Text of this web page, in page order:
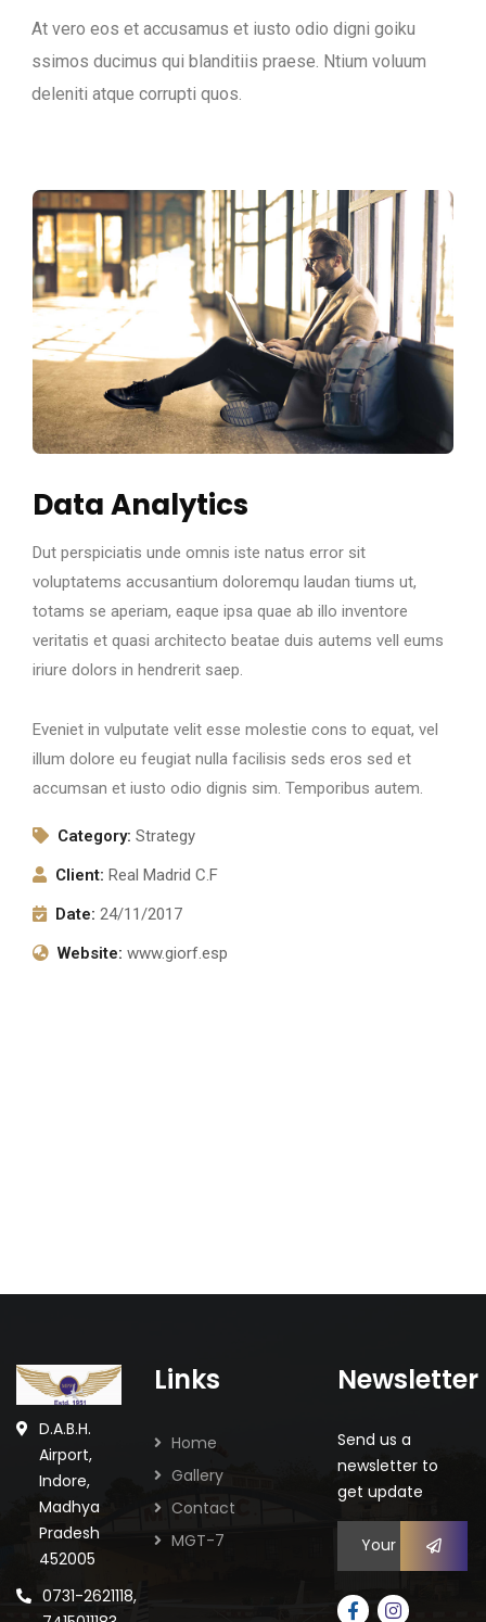
At vero eos et accusamus et iusto odio digni goiku
ssimos ducimus qui blanditiis praese. Ntium voluum
deleniti atque corrupti quos.
Data Analytics
Dut perspiciatis unde omnis iste natus error sit
voluptatems accusantium doloremqu laudan tiums ut,
totams se aperiam, eaque ipsa quae ab illo inventore
veritatis et quasi architecto beatae duis autems vell eums
iriure dolors in hendrerit saep.
Eveniet in vulputate velit esse molestie cons to equat, vel
illum dolore eu feugiat nulla facilisis seds eros sed et
accumsan et iusto odio dignis sim. Temporibus autem.
Category: Strategy
Client: Real Madrid C.F
Date: 24/11/2017
Website: www.giorf.esp
Staff Celebration
D.A.B.H.
Airport,
Indore,
Madhya
Pradesh
452005
0731-2621118,
Links
Home
Gallery
Contact
MGT-7
Newsletter
Send us a
newsletter to
get update